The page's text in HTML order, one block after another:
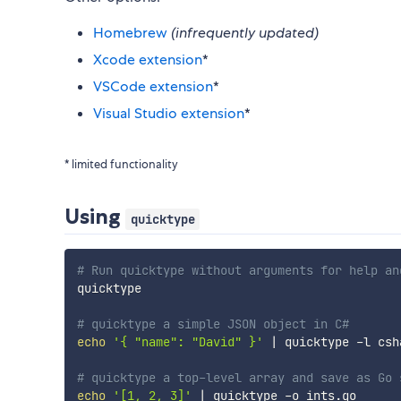
Homebrew (infrequently updated)
Xcode extension*
VSCode extension*
Visual Studio extension*
* limited functionality
Using quicktype
# Run quicktype without arguments for help
quicktype
# quicktype a simple JSON object in C#
echo
'{ "name": "David" }' | quicktype -l
# quicktype a top-level array and save as Go
echo
'[1, 2, 3]' | quicktype -o ints.go